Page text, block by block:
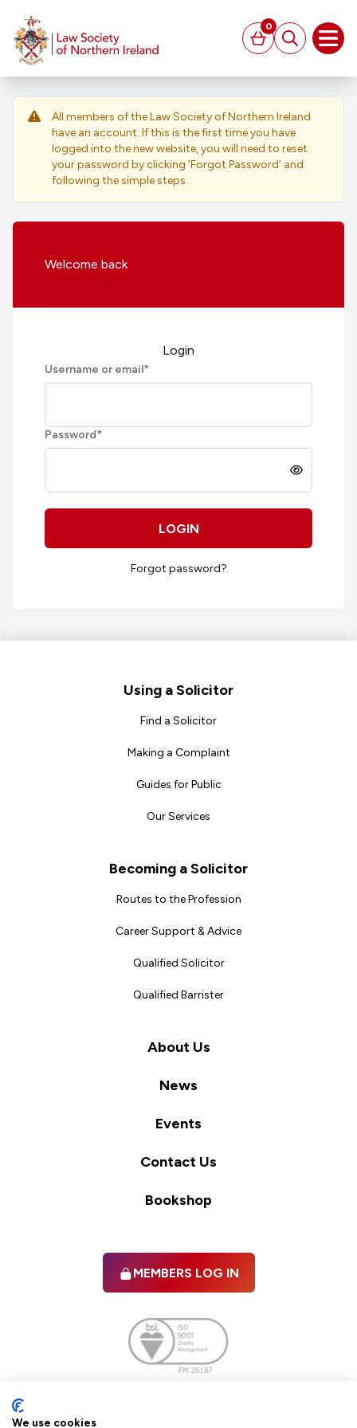
Basket
0
Search
All members of the Law Society of Northern Ireland
have an account. If this is the first time you have
logged into the new website, you will need to reset
your password by clicking ‘Forgot Password’ and
following the simple steps.
Welcome back
Login
Username or email*
Password*
LOGIN
Forgot password?
Using a Solicitor
Find a Solicitor
Making a Complaint
Guides for Public
Our Services
Becoming a Solicitor
Routes to the Profession
Career Support & Advice
Qualified Solicitor
Qualified Barrister
About Us
News
Events
Contact Us
Bookshop
MEMBERS LOG IN
We use cookies